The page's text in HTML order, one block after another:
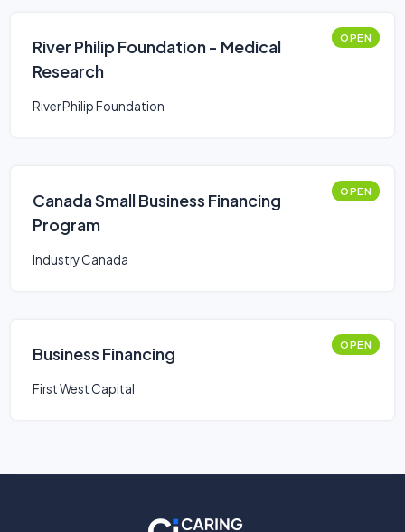
River Philip Foundation - Medical
Research
OPEN
River Philip Foundation
Canada Small Business Financing
Program
OPEN
Industry Canada
Business Financing OPEN
First West Capital